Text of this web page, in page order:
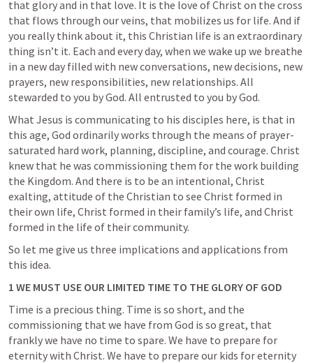
that glory and in that love. It is the love of Christ on the cross
that flows through our veins, that mobilizes us for life. And if
you really think about it, this Christian life is an extraordinary
thing isn’t it. Each and every day, when we wake up we breathe
in a new day filled with new conversations, new decisions, new
prayers, new responsibilities, new relationships. All
stewarded to you by God. All entrusted to you by God.
What Jesus is communicating to his disciples here, is that in
this age, God ordinarily works through the means of prayer-
saturated hard work, planning, discipline, and courage. Christ
knew that he was commissioning them for the work building
the Kingdom. And there is to be an intentional, Christ
exalting, attitude of the Christian to see Christ formed in
their own life, Christ formed in their family’s life, and Christ
formed in the life of their community.
So let me give us three implications and applications from
this idea.
1 WE MUST USE OUR LIMITED TIME TO THE GLORY OF GOD
Time is a precious thing. Time is so short, and the
commissioning that we have from God is so great, that
frankly we have no time to spare.
eternity with Christ. We have to prepare our kids for eternity